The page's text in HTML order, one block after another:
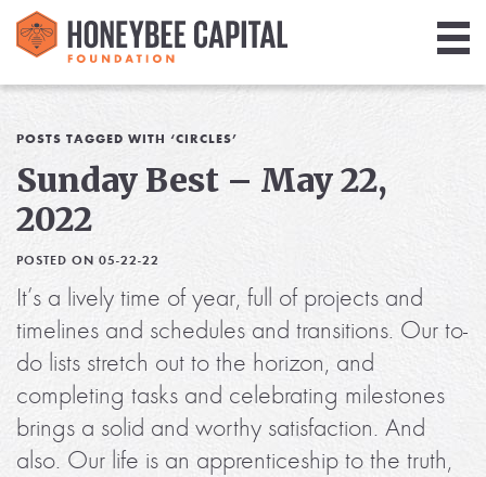
Library
Media
Blog
POSTS TAGGED WITH ‘CIRCLES’
Sunday Best – May 22,
2022
POSTED ON 05-22-22
It’s a lively time of year, full of projects and
timelines and schedules and transitions. Our to-
do lists stretch out to the horizon, and
completing tasks and celebrating milestones
brings a solid and worthy satisfaction. And
also. Our life is an apprenticeship to the truth,